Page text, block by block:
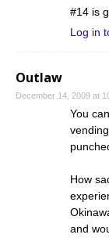
#14 is
Log in
Outlaw
December 14, 2009 at
You
How
and